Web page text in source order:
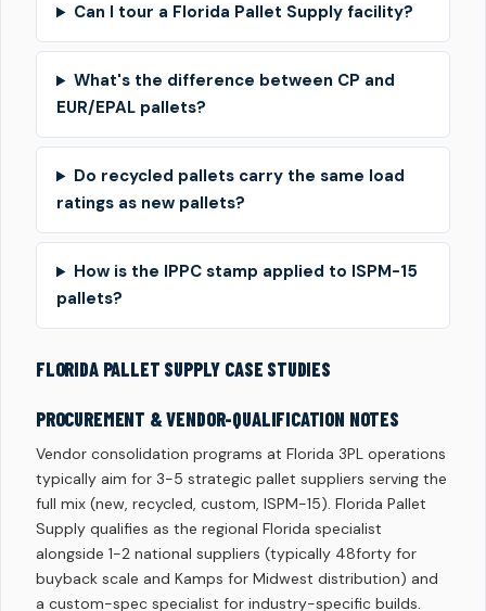
Can I tour a Florida Pallet Supply facility?
What's the difference between CP and
EUR/EPAL pallets?
Do recycled pallets carry the same load
ratings as new pallets?
How is the IPPC stamp applied to ISPM-15
pallets?
FLORIDA PALLET SUPPLY CASE STUDIES
PROCUREMENT & VENDOR-QUALIFICATION NOTES
Vendor consolidation programs at Florida 3PL operations
typically aim for 3-5 strategic pallet suppliers serving the
full mix (new, recycled, custom, ISPM-15). Florida Pallet
Supply qualifies as the regional Florida specialist
alongside 1-2 national suppliers (typically 48forty for
buyback scale and Kamps for Midwest distribution) and
a custom-spec specialist for industry-specific builds.